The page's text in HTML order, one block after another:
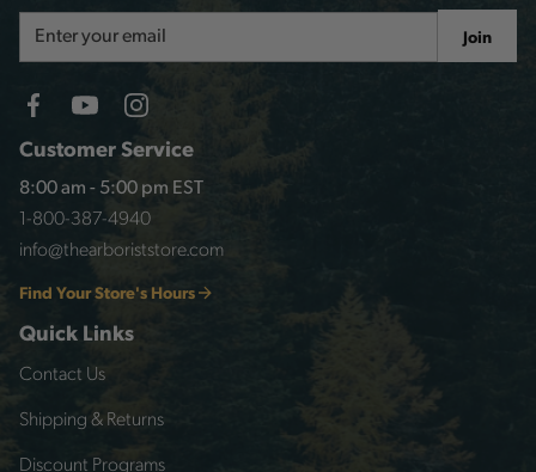
Customer Service
8:00 am - 5:00 pm EST
1-800-387-4940
info@thearboriststore.com
Find Your Store's Hours
Quick Links
Contact Us
Shipping & Returns
Discount Programs
Address
Join